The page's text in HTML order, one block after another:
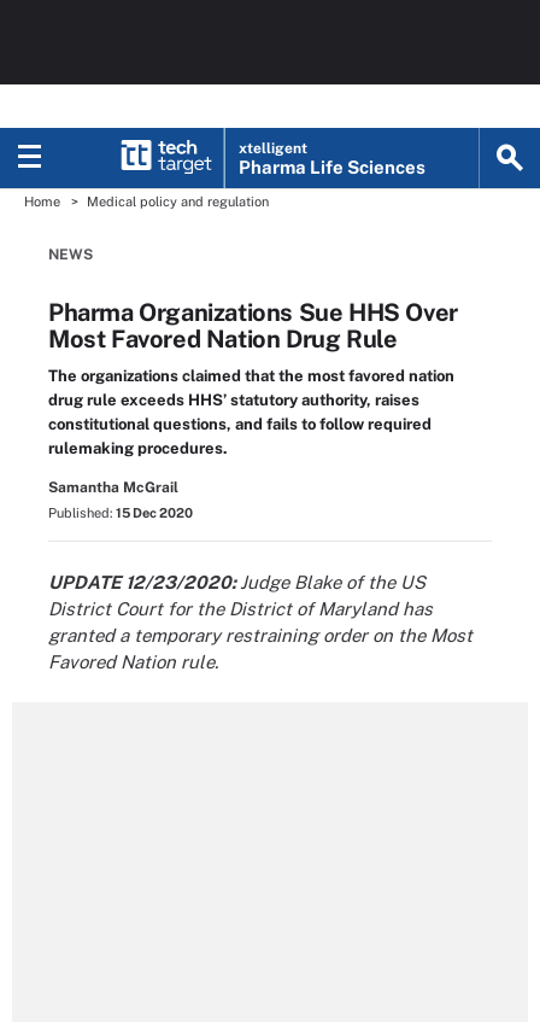
xtelligent
Pharma Life Sciences
Home Medical policy and regulation
NEWS
Pharma Organizations Sue HHS Over
Most Favored Nation Drug Rule
The organizations claimed that the most favored nation
drug rule exceeds HHS’ statutory authority, raises
constitutional questions, and fails to follow required
rulemaking procedures.
Samantha McGrail
Published: 15 Dec 2020
UPDATE 12/23/2020:Judge Blake of the US
District Court for the District of Maryland has
granted a temporary restraining order on the Most
Favored Nation rule.